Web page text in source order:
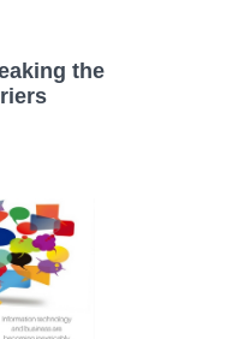
the